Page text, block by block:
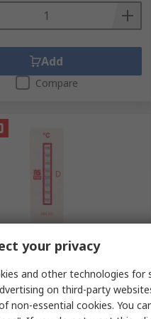
Add
Compare
°C 8 Levels
555-421
your privacy
and other technologies for
on third-party
non-essential cookies. You